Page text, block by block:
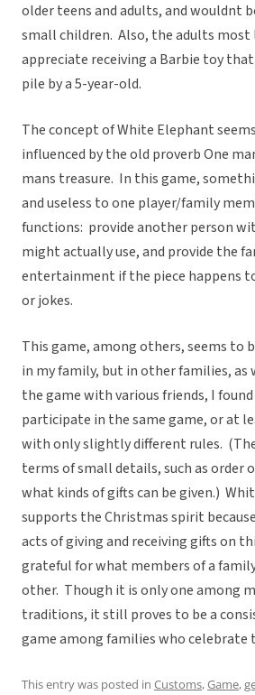
older teens and adults, and wouldnt
small children. Also, the adults most
appreciate receiving a Barbie toy
pile by a 5-year-old.
The concept of White Elephant
influenced by the old proverb One
mans treasure. In this game,
and useless to one player/family
functions: provide another person
might actually use, and provide the
entertainment if the piece happens
or jokes.
This game, among others, seems to
in my family, but in other families, as
the game with various friends, I
participate in the same game, or at
with only slightly different rules.
terms of small details, such as order
what kinds of gifts can be given.)
supports the Christmas spirit
acts of giving and receiving gifts on
grateful for what members of a
other. Though it is only one among
traditions, it still proves to be a
game among families who celebrate
This entry was posted in Customs,Game,